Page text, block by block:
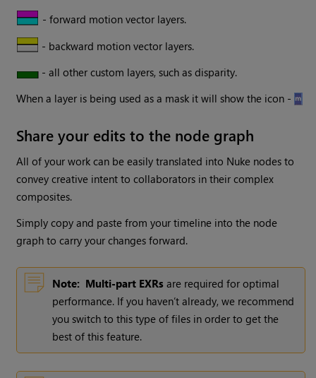
- forward motion vector layers.
- backward motion vector layers.
- all other custom layers, such as disparity.
When a layer is being used as a mask it will show the icon -
Share your edits to the node graph
All of your work can be easily translated into Nuke nodes to
convey creative intent to collaborators in their complex
composites.
Simply copy and paste from your timeline into the node
graph to carry your changes forward.
Note: Multi-part EXRs are required for optimal
performance. If you haven’t already, we recommend
you switch to this type of files in order to get the
best of this feature.